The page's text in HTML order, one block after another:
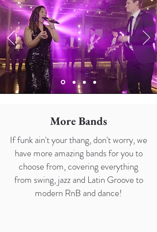
More Bands
If funk ain't your thang, don't worry, we
have more amazing bands for you to
choose from, covering everything
from swing, jazz and Latin Groove to
modern RnB and dance!